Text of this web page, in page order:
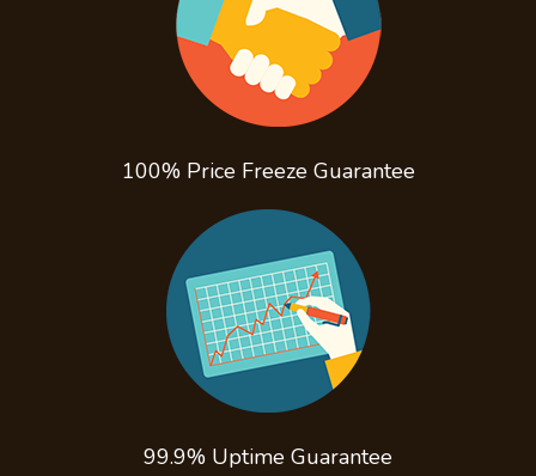
100% Price Freeze Guarantee
99.9% Uptime Guarantee